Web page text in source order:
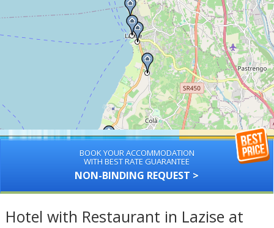
BOOK YOUR ACCOMMODATION
WITH BEST RATE GUARANTEE
NON-BINDING REQUEST >
Hotel with Restaurant in Lazise at